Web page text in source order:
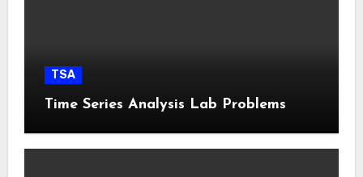
TSA
Time Series Analysis Lab Problems